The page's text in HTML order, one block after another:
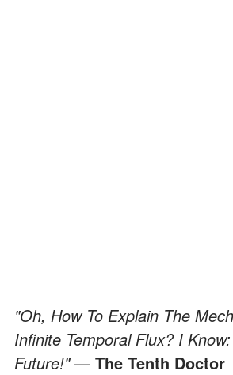
"Oh, How To Explain The
Infinite Temporal Flux? I
Future!"— The Tenth Doctor